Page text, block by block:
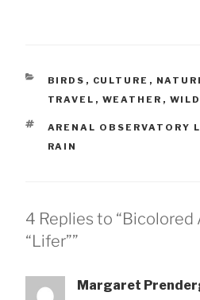
CATEGORIES
BIRDS , CULTURE ,
TRAVEL , WEATHER ,
TAGS
ARENAL OBSERVATORY
RAIN
4 Replies to
“Lifer””
Margaret